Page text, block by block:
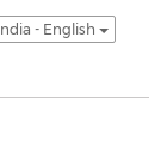
- English